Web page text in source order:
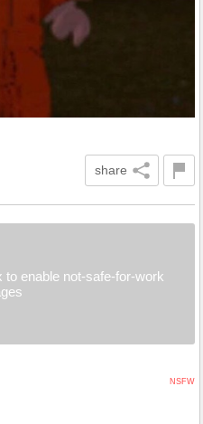
share
enable not-safe-for-work
NSFW